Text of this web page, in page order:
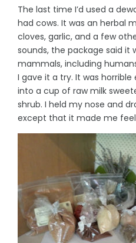
The last time I’d used a
had cows. It was an herbal
cloves, garlic, and a few
sounds, the package said it
mammals, including
I gave it a try. It was
into a cup of raw milk
shrub. I held my nose and
except that it made me